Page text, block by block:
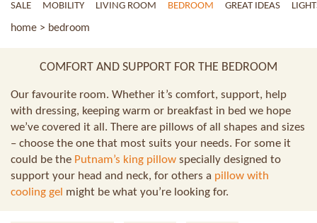
SALE MOBILITY LIVING ROOM BEDROOM GREAT IDEAS
home > bedroom
COMFORT AND SUPPORT FOR THE BEDROOM
Our favourite room. Whether it’s comfort, support, help
with dressing, keeping warm or breakfast in bed we hope
we’ve covered it all. There are pillows of all shapes and sizes
– choose the one that most suits your needs. For some it
could be the Putnam’s king pillow specially designed to
support your head and neck, for others a pillow with
cooling gel might be what you’re looking for.